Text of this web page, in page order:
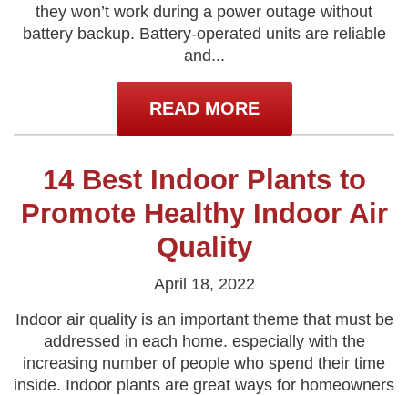
they won’t work during a power outage without
battery backup. Battery-operated units are reliable
and...
READ MORE
14 Best Indoor Plants to
Promote Healthy Indoor Air
Quality
April 18, 2022
Indoor air quality is an important theme that must be
addressed in each home. especially with the
increasing number of people who spend their time
inside. Indoor plants are great ways for homeowners